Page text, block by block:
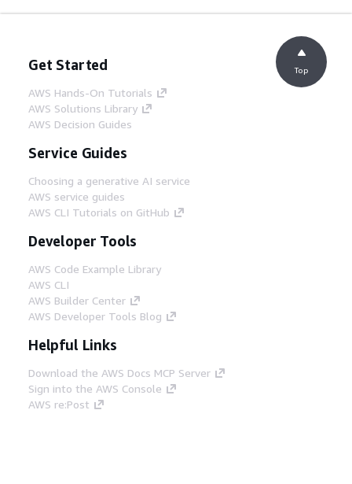
Get Started
AWS Hands-On Tutorials
AWS Solutions Library
AWS Decision Guides
Service Guides
Choosing a generative AI service
AWS service guides
AWS CLI Tutorials on GitHub
Developer Tools
AWS Code Example Library
AWS CLI
AWS Builder Center
AWS Developer Tools Blog
Helpful Links
Download the AWS Docs MCP Server
Sign into the AWS Console
AWS re:Post
Top